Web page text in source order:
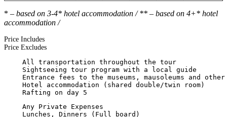
* – based on 3-4* hotel accommodation / ** – based on 4+* hotel
accommodation /
Price Includes
Price Excludes